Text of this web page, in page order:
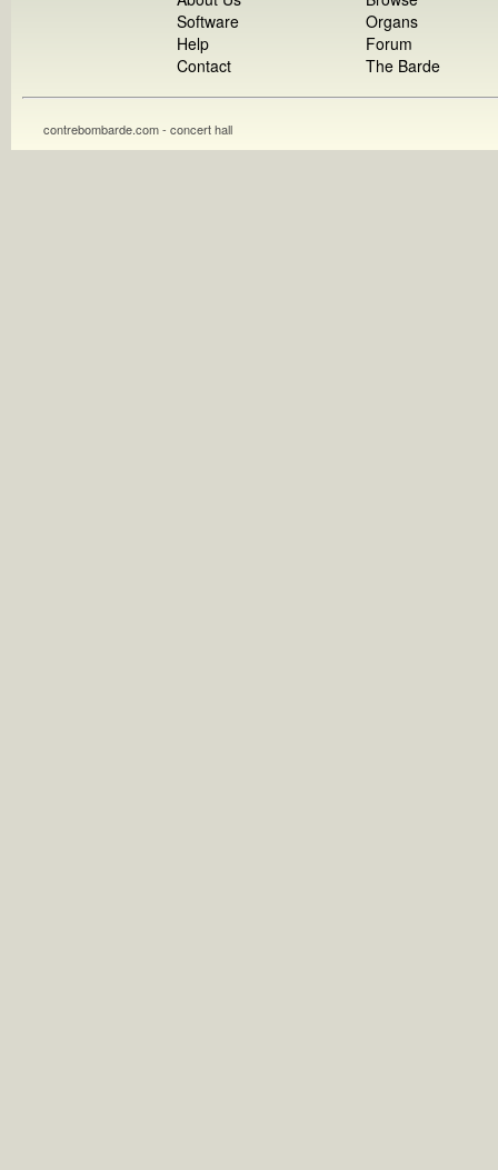
Software
Help
Contact
Organs
Forum
The Barde
contrebombarde.com - concert hall